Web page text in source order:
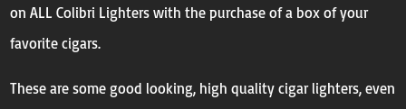
on ALL Colibri Lighters with the purchase of a box of your
favorite cigars.
These are some good looking, high quality cigar lighters, even